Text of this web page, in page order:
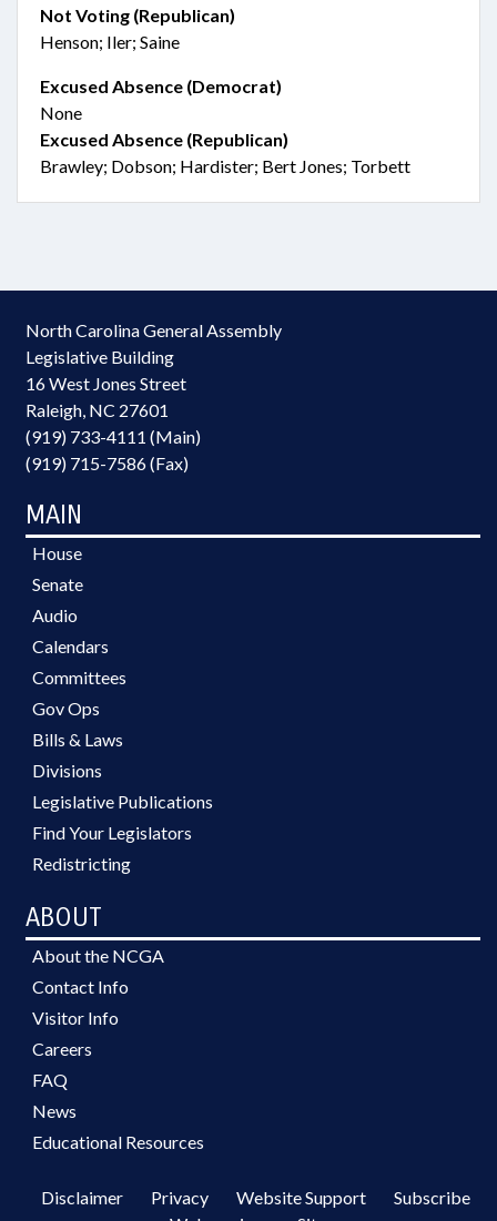
Not Voting (Republican)
Henson; Iler; Saine
Excused Absence (Democrat)
None
Excused Absence (Republican)
Brawley; Dobson; Hardister; Bert Jones; Torbett
North Carolina General Assembly
Legislative Building
16 West Jones Street
Raleigh, NC 27601
(919) 733-4111 (Main)
(919) 715-7586 (Fax)
MAIN
House
Senate
Audio
Calendars
Committees
Gov Ops
Bills & Laws
Divisions
Legislative Publications
Find Your Legislators
Redistricting
ABOUT
About the NCGA
Contact Info
Visitor Info
Careers
FAQ
News
Educational Resources
Disclaimer Privacy Website Support
Subscribe